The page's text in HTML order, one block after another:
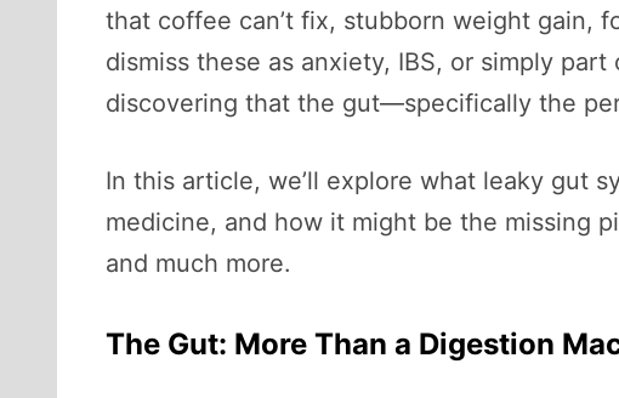
that coffee can’t fix, stubborn weight gain,
dismiss these as anxiety, IBS, or simply
discovering that the gut—specifically the
In this article, we’ll explore what leaky gut
medicine, and how it might be the missing
and much more.
The Gut: More Than a Digestion